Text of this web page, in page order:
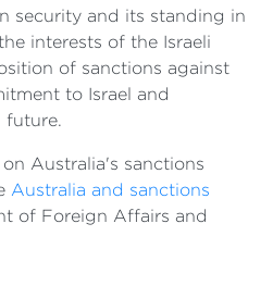
security and its standing in
interests of the Israeli
of sanctions against
to Israel and
future.
Australia's sanctions
Australia and sanctions
of Foreign Affairs and